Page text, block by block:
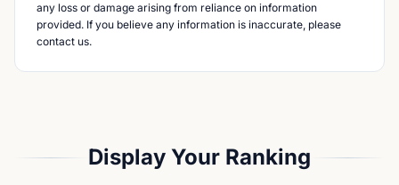
any loss or damage arising from reliance on information
provided. If you believe any information is inaccurate, please
contact us.
Display Your Ranking